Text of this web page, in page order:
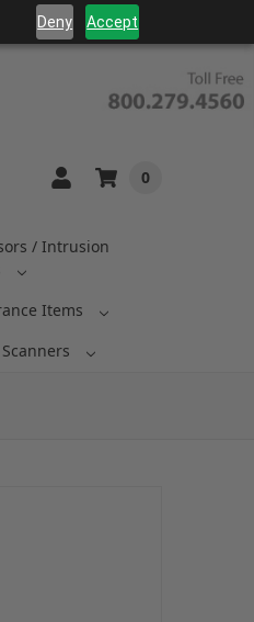
Deny Accept
0
/ Intrusion
Items